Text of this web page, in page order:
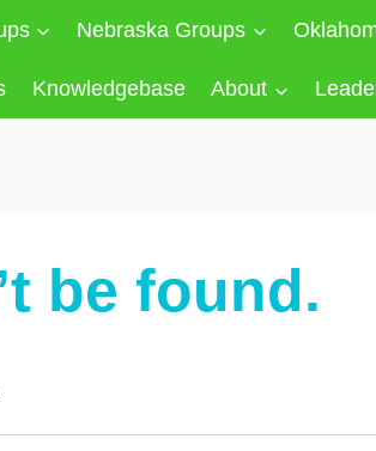
Nebraska Groups
Knowledgebase About
be found.